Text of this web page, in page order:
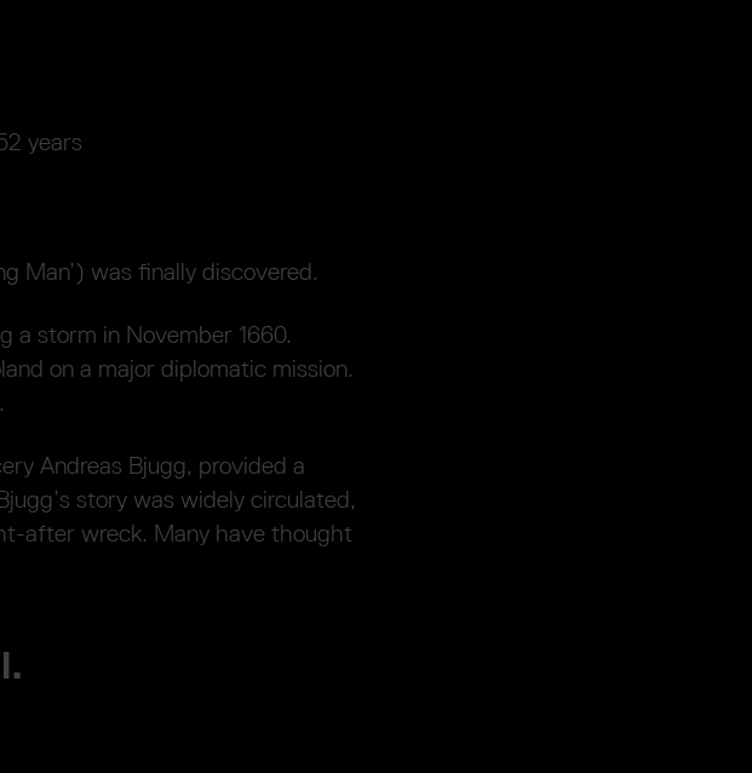
years
Man’) was finally discovered.
a storm in November 1660.
on a major diplomatic mission.
Andreas Bjugg, provided a
story was widely circulated,
after wreck. Many have thought